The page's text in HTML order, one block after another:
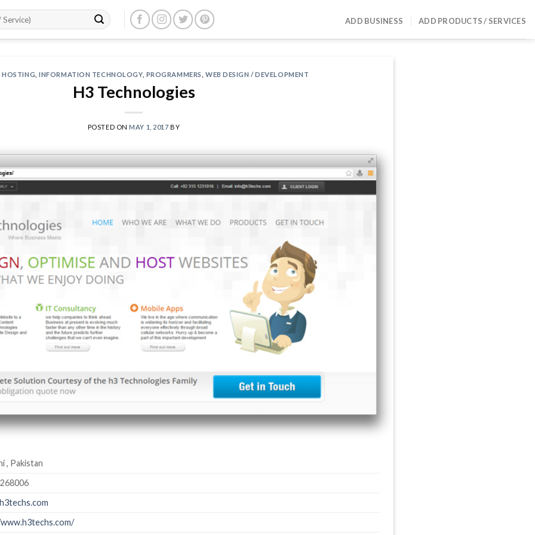
ADD BUSINESS ADD PRODUCTS / SERVICES
,INFORMATION TECHNOLOGY, PROGRAMMERS WEB DESIGN / DEVELOPMENT
H3 Technologies
POSTED ON MAY 1, 2017 BY
, Pakistan